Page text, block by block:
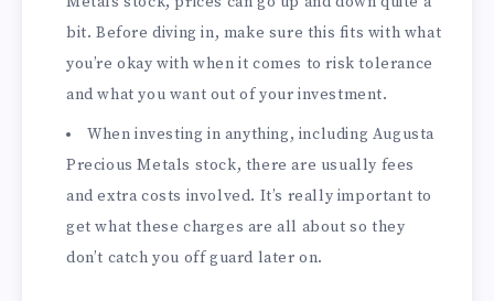
bit. Before diving in, make sure this fits with what
you’re okay with when it comes to risk tolerance
and what you want out of your investment.
When investing in anything, including Augusta
Precious Metals stock, there are usually fees
and extra costs involved. It’s really important to
get what these charges are all about so they
don’t catch you off guard later on.